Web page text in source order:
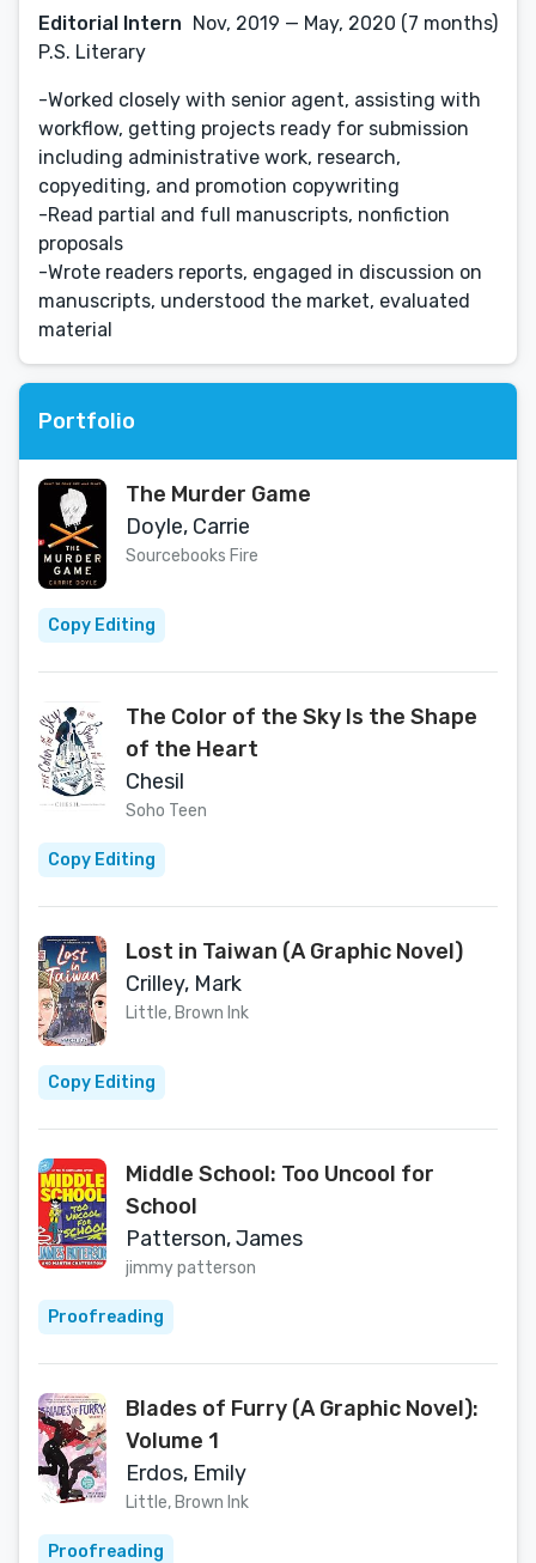
Editorial Intern
P.S. Literary
Nov, 2019 — May, 2020 (7 months)
-Worked closely with senior agent, assisting with
workflow, getting projects ready for submission
including administrative work, research,
copyediting, and promotion copywriting
-Read partial and full manuscripts, nonfiction
proposals
-Wrote readers reports, engaged in discussion on
manuscripts, understood the market, evaluated
Portfolio
The Murder Game
Doyle, Carrie
Sourcebooks Fire
Copy Editing
The Color of the Sky Is the Shape
of the Heart
Chesil
Soho Teen
Copy Editing
Lost in Taiwan (A Graphic Novel)
Crilley, Mark
Little, Brown Ink
Copy Editing
Middle School: Too Uncool for
School
Patterson, James
jimmy patterson
Proofreading
Blades of Furry (A Graphic Novel):
Volume 1
Erdos, Emily
Little, Brown Ink
Proofreading